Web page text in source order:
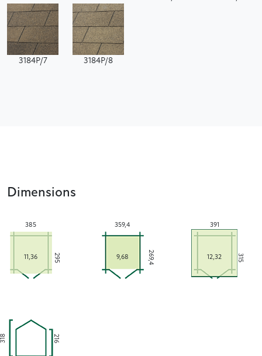
3184P/7 3184P/8
Dimensions
295
385
11,36 269,4
359,4
9,68 315
391
12,32
318 216